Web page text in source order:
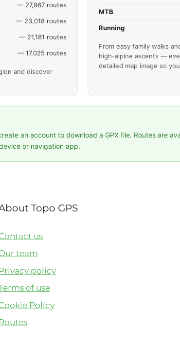
— 27,967 routes
— 23,018 routes
— 21,181 routes
— 17,025 routes
and discover
MTB
Running
From easy family walks
high-alpine ascents —
detailed map image so
an account to download a GPX file. Routes are
or navigation app.
Topo GPS
us
team
Privacy policy
of use
Policy
Routes